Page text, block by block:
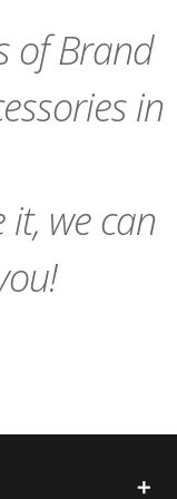
of Brand
in
we can